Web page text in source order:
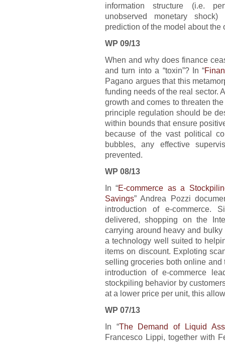
information structure (i.e.
unobserved monetary
prediction of the model about the
WP 09/13
When and why does finance
and turn into a “toxin”? In “
Pagano argues that this
funding needs of the real sector.
growth and comes to threaten
principle regulation should be
within bounds that ensure
because of the vast political
bubbles, any effective
prevented.
WP 08/13
In “E-commerce as a
Savings” Andrea Pozzi
introduction of e-commerce.
delivered, shopping on the
carrying around heavy and
a technology well suited to
items on discount. Exploting
selling groceries both online
introduction of e-commerce
stockpiling behavior by
at a lower price per unit, this
WP 07/13
In “The Demand of Liquid
Francesco Lippi, together with